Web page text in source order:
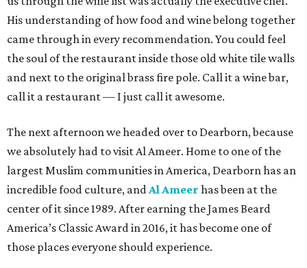
His understanding of how food and wine belong together
came through in every recommendation. You could feel
the soul of the restaurant inside those old white tile walls
and next to the original brass fire pole. Call it a wine bar,
call it a restaurant — I just call it awesome.
The next afternoon we headed over to Dearborn, because
we absolutely had to visit Al Ameer. Home to one of the
largest Muslim communities in America, Dearborn has an
incredible food culture, and Al Ameer has been at the
center of it since 1989. After earning the James Beard
America’s Classic Award in 2016, it has become one of
those places everyone should experience.